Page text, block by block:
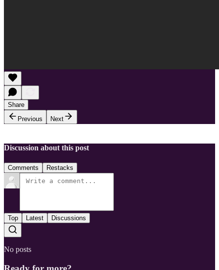
Share
Previous
Next
Discussion about this post
Comments Restacks
Top Latest Discussions
No posts